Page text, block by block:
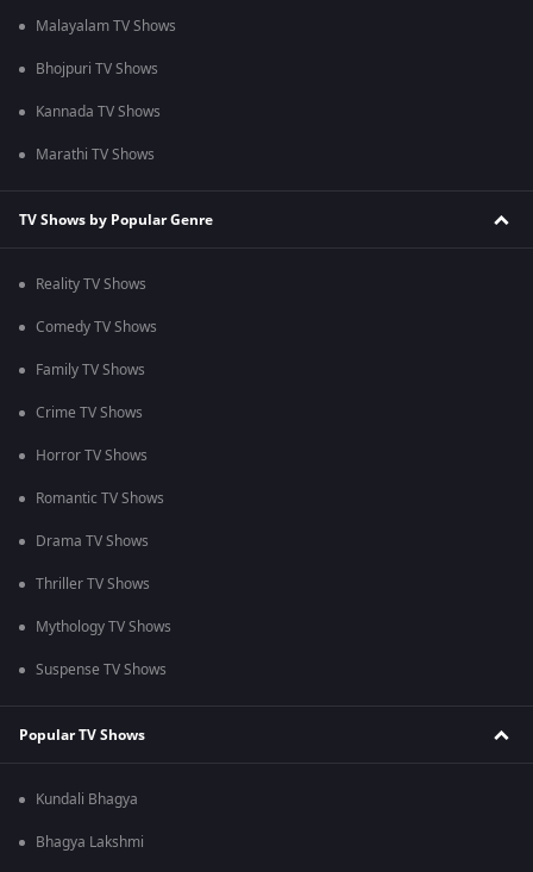
Malayalam TV Shows
Bhojpuri TV Shows
Kannada TV Shows
Marathi TV Shows
TV Shows by Popular Genre
Reality TV Shows
Comedy TV Shows
Family TV Shows
Crime TV Shows
Horror TV Shows
Romantic TV Shows
Drama TV Shows
Thriller TV Shows
Mythology TV Shows
Suspense TV Shows
Popular TV Shows
Kundali Bhagya
Bhagya Lakshmi